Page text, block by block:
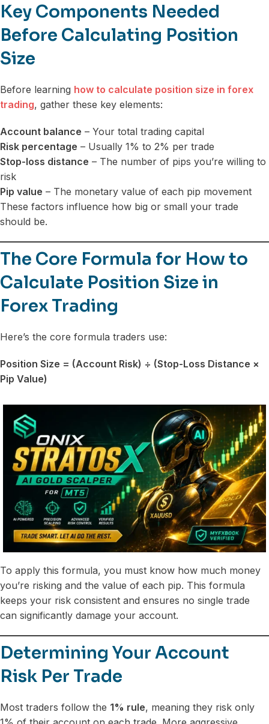
Key Components Needed
Before Calculating Position
Size
Before learning how to calculate position size in forex
trading, gather these key elements:
Account balance – Your total trading capital
Risk percentage – Usually 1% to 2% per trade
Stop-loss distance – The number of pips you’re willing to
risk
Pip value – The monetary value of each pip movement
These factors influence how big or small your trade
should be.
The Core Formula for How to
Calculate Position Size in
Forex Trading
Here’s the core formula traders use:
Position Size = (Account Risk) ÷ (Stop-Loss Distance ×
Pip Value)
To apply this formula, you must know how much money
you’re risking and the value of each pip. This formula
keeps your risk consistent and ensures no single trade
can significantly damage your account.
Determining Your Account
Risk Per Trade
Most traders follow the 1% rule, meaning they risk only